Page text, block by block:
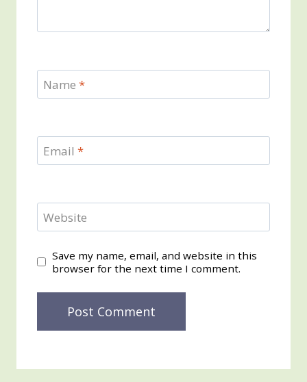
Name *
Email *
Website
Save my name, email, and website in this
browser for the next time I comment.